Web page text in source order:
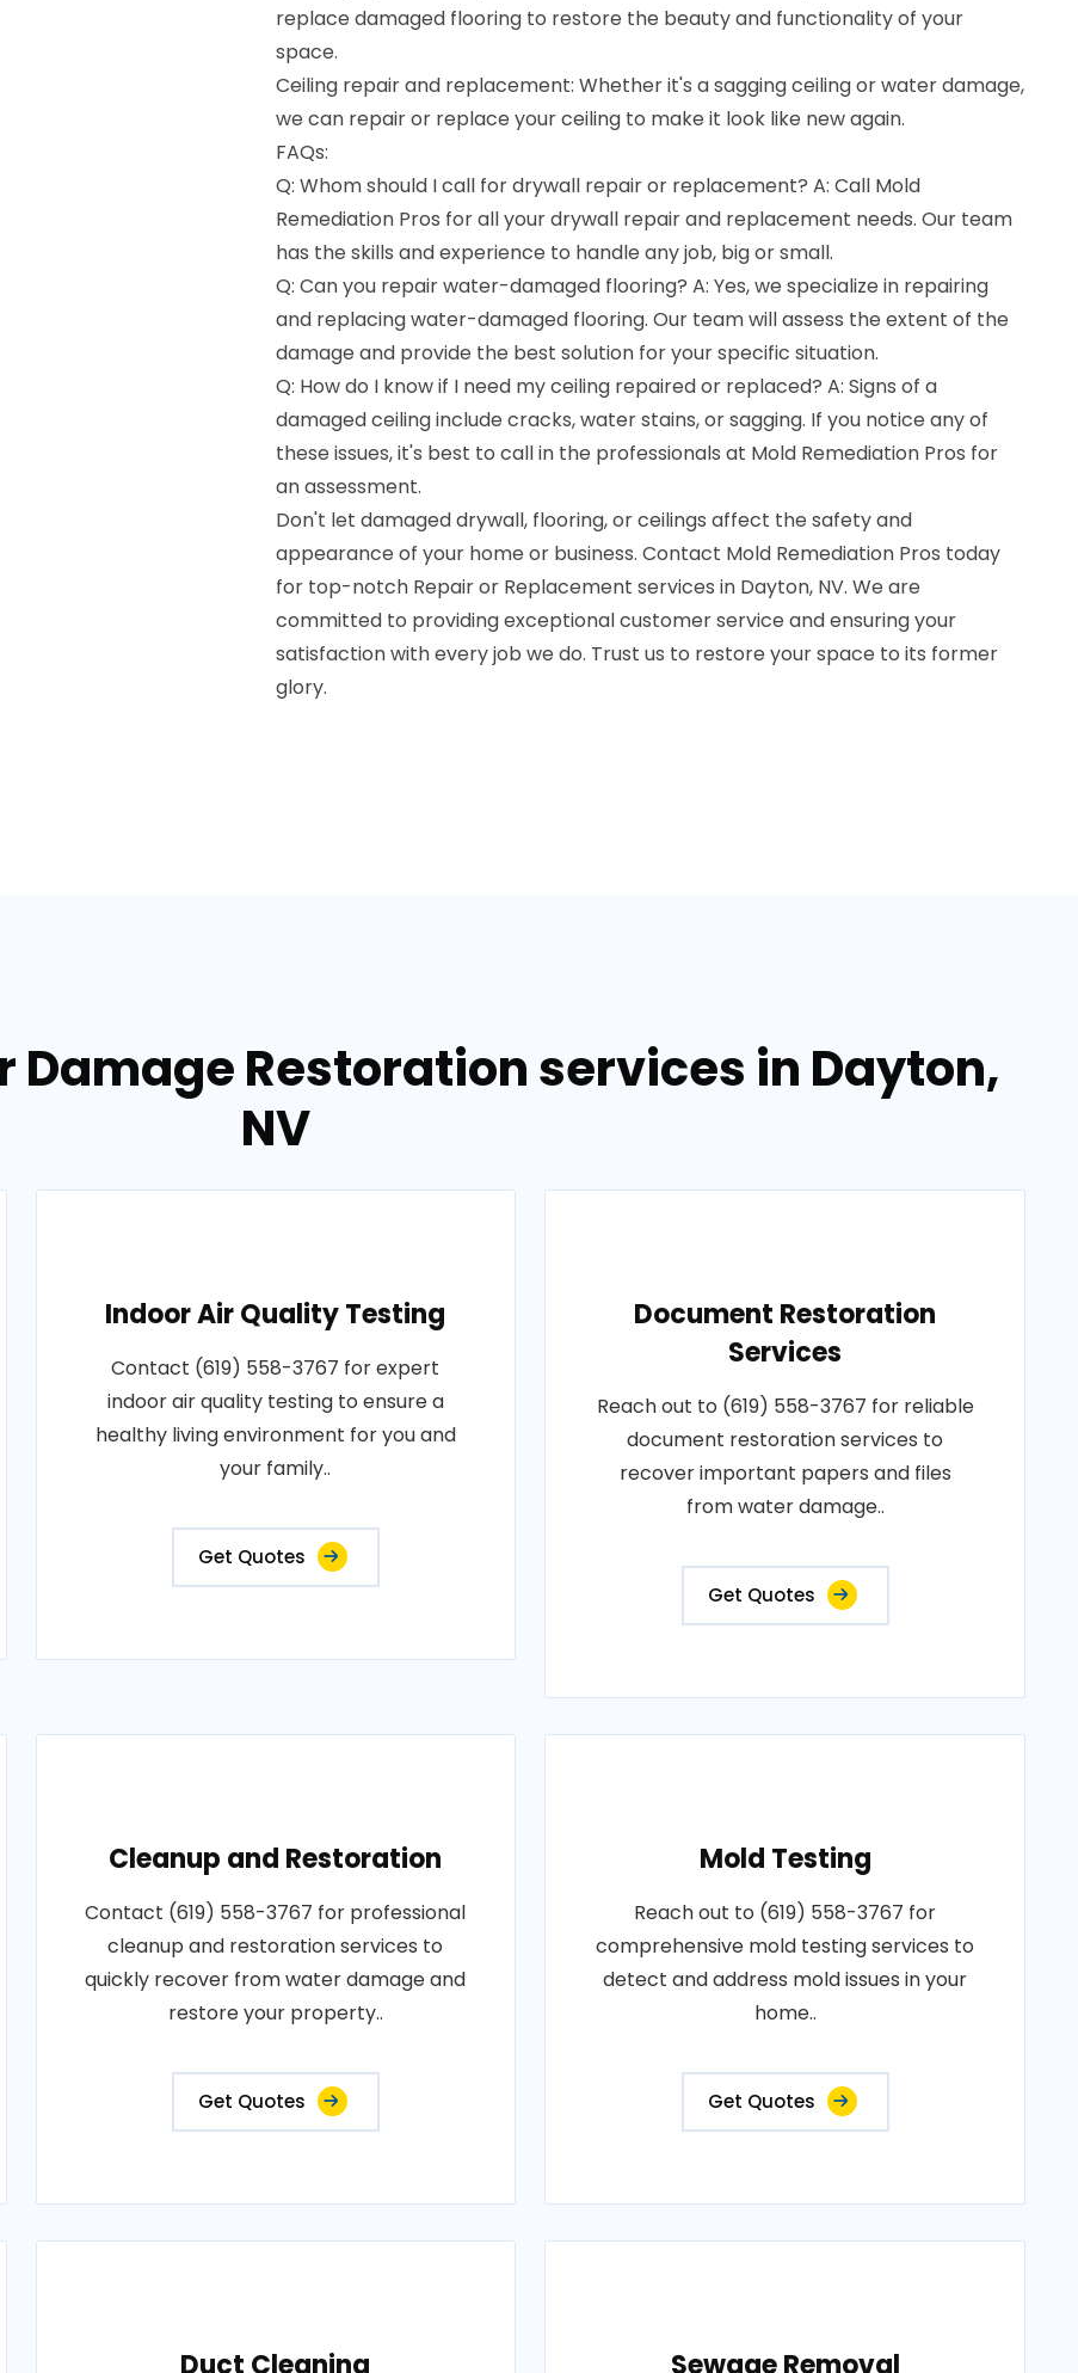
replace damaged flooring to restore the beauty and functionality of your
space.
Ceiling repair and replacement: Whether it's a sagging ceiling or water damage,
we can repair or replace your ceiling to make it look like new again.
FAQs:
Q: Whom should I call for drywall repair or replacement? A: Call Mold
Remediation Pros for all your drywall repair and replacement needs. Our team
has the skills and experience to handle any job, big or small.
Q: Can you repair water-damaged flooring? A: Yes, we specialize in repairing
and replacing water-damaged flooring. Our team will assess the extent of the
damage and provide the best solution for your specific situation.
Q: How do I know if I need my ceiling repaired or replaced? A: Signs of a
damaged ceiling include cracks, water stains, or sagging. If you notice any of
these issues, it's best to call in the professionals at Mold Remediation Pros for
an assessment.
Don't let damaged drywall, flooring, or ceilings affect the safety and
appearance of your home or business. Contact Mold Remediation Pros today
for top-notch Repair or Replacement services in Dayton, NV. We are
committed to providing exceptional customer service and ensuring your
satisfaction with every job we do. Trust us to restore your space to its former
glory.
Damage Restoration services in Dayton,
NV
Indoor Air Quality Testing
Contact (619) 558-3767 for expert
indoor air quality testing to ensure a
healthy living environment for you and
your family..
Get Quotes
Document Restoration
Services
Reach out to (619) 558-3767 for reliable
document restoration services to
recover important papers and files
from water damage..
Get Quotes
Cleanup and Restoration
Contact (619) 558-3767 for professional
cleanup and restoration services to
quickly recover from water damage and
restore your property..
Get Quotes
Mold Testing
Reach out to (619) 558-3767 for
comprehensive mold testing services to
detect and address mold issues in your
home..
Get Quotes
Duct Cleaning Sewage Removal